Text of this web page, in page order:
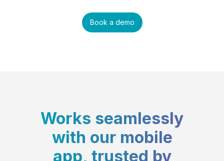
Book a demo
Works seamlessly
with our mobile
app, trusted by